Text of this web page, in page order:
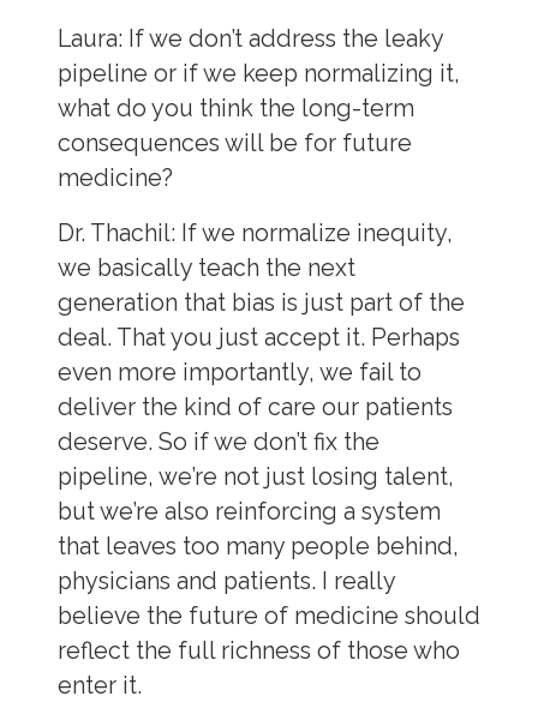
Laura: If we don’t address the leaky
pipeline or if we keep normalizing it,
what do you think the long-term
consequences will be for future
medicine?
Dr. Thachil: If we normalize inequity,
we basically teach the next
generation that bias is just part of the
deal. That you just accept it. Perhaps
even more importantly, we fail to
deliver the kind of care our patients
deserve. So if we don’t fix the
pipeline, we’re not just losing talent,
but we’re also reinforcing a system
that leaves too many people behind,
physicians and patients. I really
believe the future of medicine should
reflect the full richness of those who
enter it.